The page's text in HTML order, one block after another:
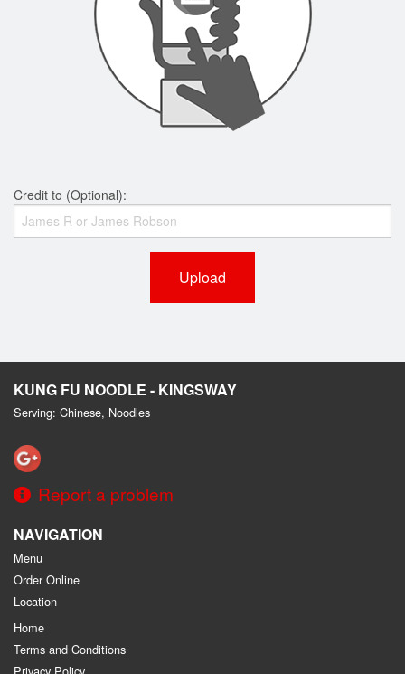
Credit to (Optional):
Upload
KUNG FU NOODLE - KINGSWAY
Serving: Chinese, Noodles
Report a problem
NAVIGATION
Menu
Order Online
Location
Home
Terms and Conditions